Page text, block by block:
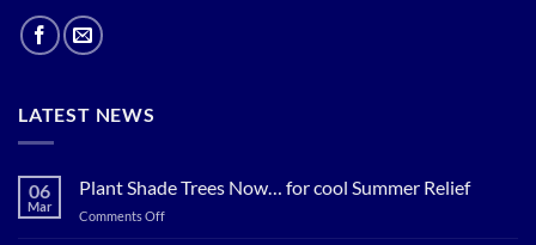
LATEST NEWS
06
Mar
Plant Shade Trees Now… for cool Summer Relief
Comments Offon